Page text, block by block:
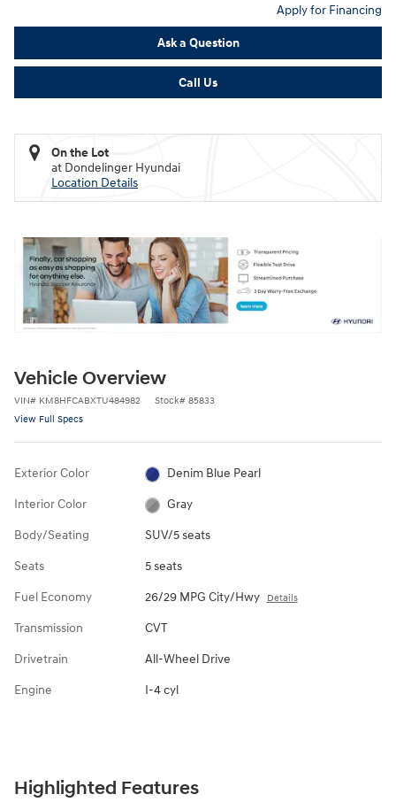
Apply for Financing
Ask a Question
Call Us
On the Lot
at Dondelinger Hyundai
Location Details
Vehicle Overview
VIN# KM8HFCABXTU484982 Stock# 85833
View Full Specs
Exterior Color Denim Blue Pearl
Interior Color Gray
Body/Seating SUV/5 seats
Seats 5 seats
Fuel Economy 26/29 MPG City/Hwy Details
Transmission CVT
Drivetrain All-Wheel Drive
Engine I-4 cyl
Highlighted Features